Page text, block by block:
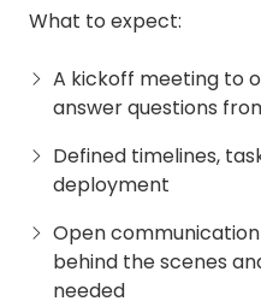
What to expect:
A kickoff meeting to
answer questions
Defined timelines,
deployment
Open
behind the scenes
needed